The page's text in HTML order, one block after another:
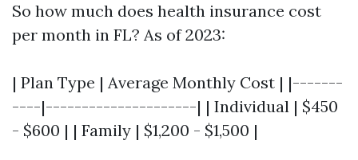
So how much does health insurance cost
per month in FL? As of 2023:
| Plan Type | Average Monthly Cost | |-------
----|---------------------| | Individual | $450
- $600 | | Family | $1,200 - $1,500 |